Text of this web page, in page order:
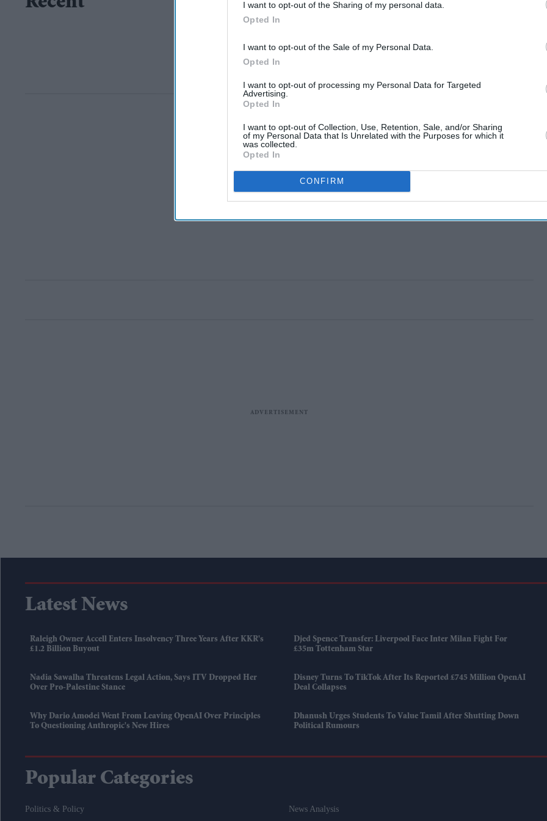
I want to opt-out of the Sharing of my personal data.
Opted In
I want to opt-out of the Sale of my Personal Data.
Opted In
I want to opt-out of processing my Personal Data for Targeted
Advertising.
Opted In
I want to opt-out of Collection, Use, Retention, Sale, and/or Sharing
of my Personal Data that Is Unrelated with the Purposes for which it
was collected.
Opted In
CONFIRM
Latest News
Raleigh Owner Accell Enters Insolvency Three Years After KKR's
£1.2 Billion Buyout
Djed Spence Transfer: Liverpool Face Inter Milan Fight For
£35m Tottenham Star
Nadia Sawalha Threatens Legal Action, Says ITV Dropped Her
Over Pro-Palestine Stance
Disney Turns To TikTok After Its Reported £745 Million OpenAI
Deal Collapses
Why Dario Amodei Went From Leaving OpenAI Over Principles
To Questioning Anthropic's New Hires
Dhanush Urges Students To Value Tamil After Shutting Down
Political Rumours
Popular Categories
Politics & Policy News Analysis